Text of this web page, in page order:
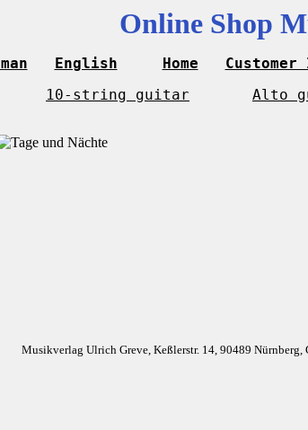
Online Shop
English Home
10-string guitar Alto
Musikverlag Ulrich Greve, Keßlerstr. 14, 90489 Nürnberg,